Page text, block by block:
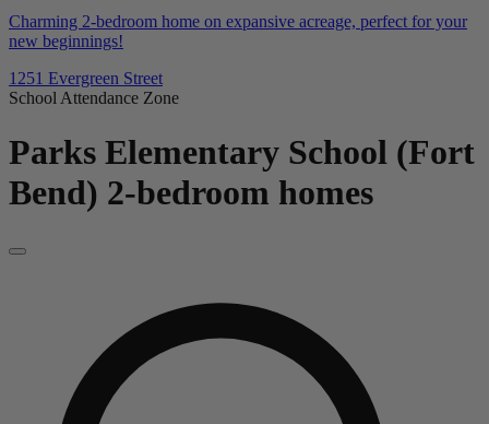
Charming 2-bedroom home on expansive acreage, perfect for your
new beginnings!
1251 Evergreen Street
School Attendance Zone
Parks Elementary School (Fort
Bend) 2-bedroom homes